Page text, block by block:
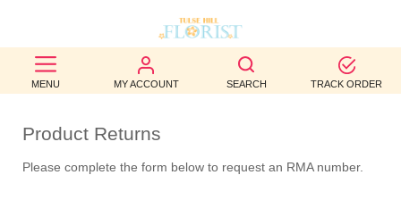
MENU MY ACCOUNT SEARCH TRACK ORDER
BEST
SELLERS
BIRTHDAY
OCCASION
Product Returns
Please complete the form below to request an RMA number.